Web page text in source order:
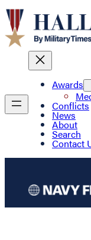
Awards
Conflicts
News
About
Search
Contact